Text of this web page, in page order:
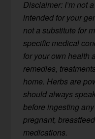
Disclaimer: I’m not
intended for your
not a substitute for
specific medical
for your own health
remedies,
home. Herbs are
should always
before ingesting
pregnant,
medications.